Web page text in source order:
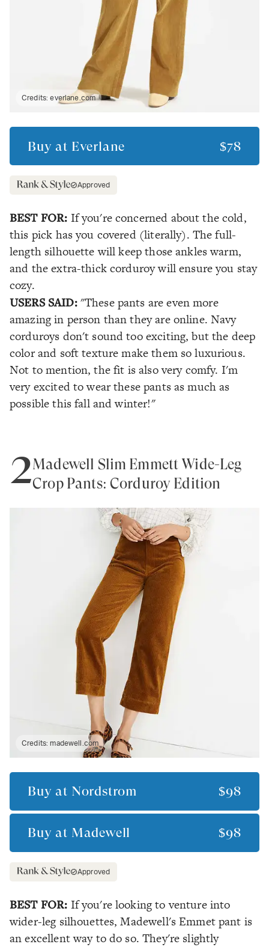
Credits:everlane.com
Buy at Everlane $78
Approved
BEST FOR: If you're concerned about the cold,
this pick has you covered (literally). The full-
length silhouette will keep those ankles warm,
and the extra-thick corduroy will ensure you stay
cozy.
USERS SAID:"These pants are even more
amazing in person than they are online. Navy
corduroys don't sound too exciting, but the deep
color and soft texture make them so luxurious.
Not to mention, the fit is also very comfy. I'm
very excited to wear these pants as much as
possible this fall and winter!"
2Madewell Slim Emmett Wide-Leg
Crop Pants: Corduroy Edition
Credits:madewell.com
Buy at Nordstrom $98
Buy at Madewell $98
Approved
BEST FOR: If you're looking to venture into
wider-leg silhouettes, Madewell's Emmet pant is
an excellent way to do so. They're slightly